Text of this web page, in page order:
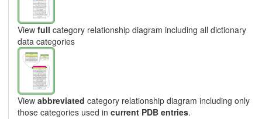
View full category relationship diagram including all dictionary
data categories
View abbreviated category relationship diagram including only
those categories used in current PDB entries.